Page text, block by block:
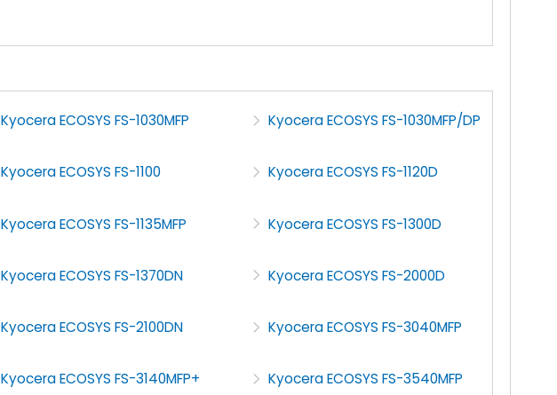
Kyocera ECOSYS FS-1030MFP Kyocera ECOSYS FS-1030MFP/DP
Kyocera ECOSYS FS-1100 Kyocera ECOSYS FS-1120D
Kyocera ECOSYS FS-1135MFP Kyocera ECOSYS FS-1300D
Kyocera ECOSYS FS-1370DN Kyocera ECOSYS FS-2000D
Kyocera ECOSYS FS-2100DN Kyocera ECOSYS FS-3040MFP
Kyocera ECOSYS FS-3140MFP+ Kyocera ECOSYS FS-3540MFP